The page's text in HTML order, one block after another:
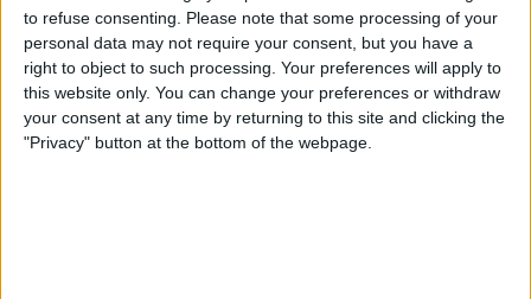
to refuse consenting.
Please note that some processing of your
personal data may not require your consent, but you have a
right to object to such processing. Your preferences will apply to
this website only. You can change your preferences or withdraw
your consent at any time by returning to this site and clicking the
"Privacy" button at the bottom of the webpage.
How to Make iPad Home
Screen Icons Bigger or
Smaller